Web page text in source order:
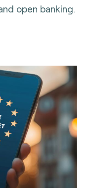
open banking.